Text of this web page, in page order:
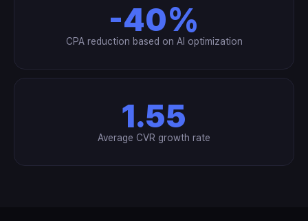
-40%
CPA reduction based on AI optimization
1.55
Average CVR growth rate